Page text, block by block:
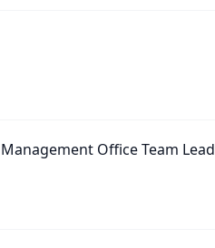
Office Team Lead